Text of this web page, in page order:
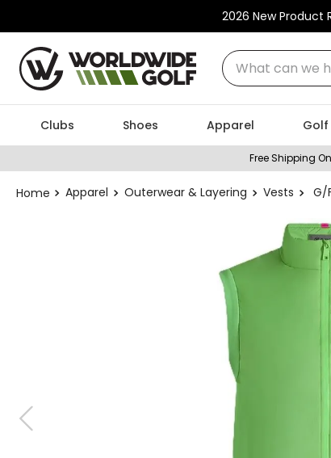
2026 New Product
What can we
Clubs Shoes Apparel Golf
Free Shipping
Apparel Outerwear & Layering Vests G/